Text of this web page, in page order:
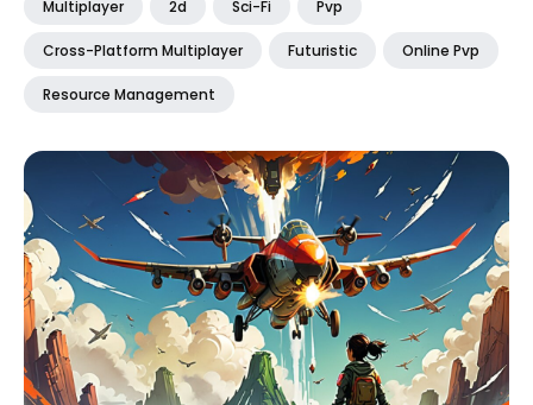
Multiplayer 2d Sci-Fi Pvp
Cross-Platform Multiplayer Futuristic Online Pvp
Resource Management